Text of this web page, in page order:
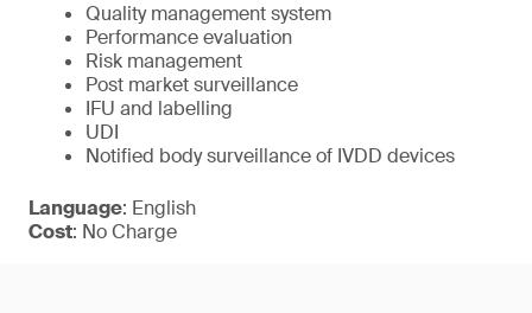
Quality management system
Performance evaluation
Risk management
Post market surveillance
IFU and labelling
UDI
Notified body surveillance of IVDD devices
Language: English
Cost: No Charge